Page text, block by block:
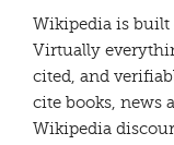
Wikipedia is built
Virtually
cited, and
cite books, news
Wikipedia